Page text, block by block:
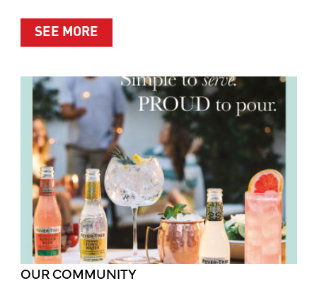
SEE MOREABOUT A CLEANER WAY TO
OUR COMMUNITY